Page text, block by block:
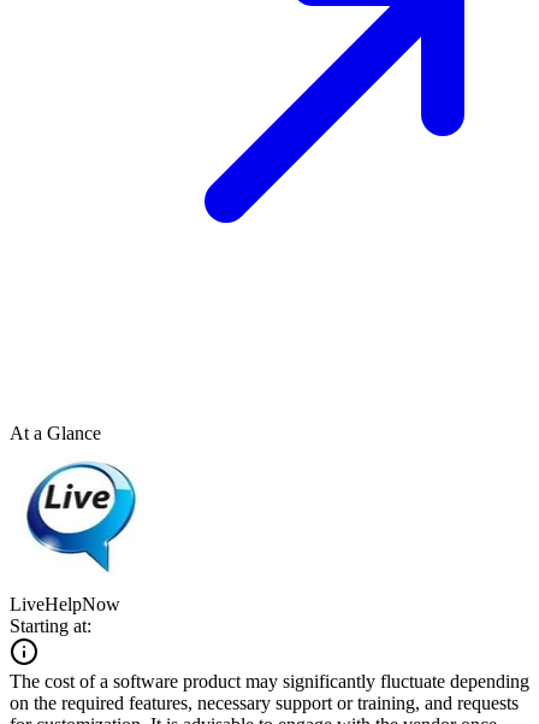
At a Glance
LiveHelpNow
Starting at:
The cost of a software product may significantly fluctuate depending
on the required features, necessary support or training, and requests